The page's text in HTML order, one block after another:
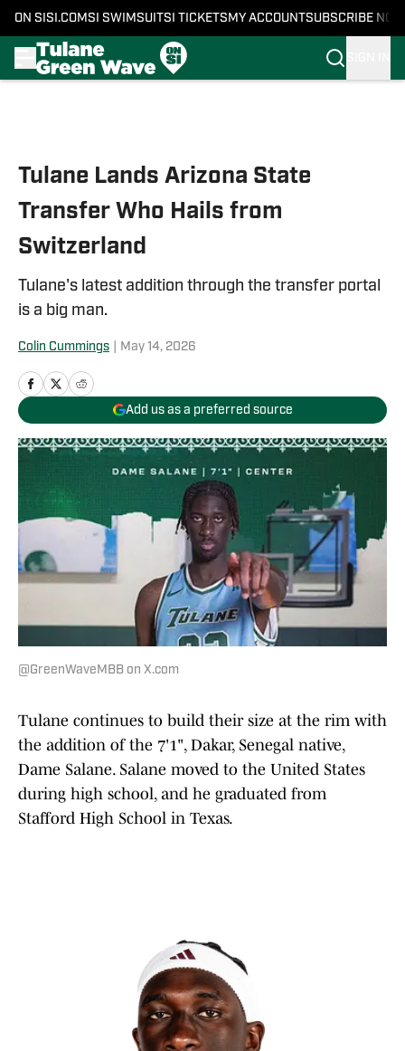
ON SI SI.COM SI SWIMSUITSI TICKETS MY ACCOUNTSUBSCRIBE NOW
Tulane Lands Arizona State
Transfer Who Hails from
Switzerland
Tulane's latest addition through the transfer portal
is a big man.
Colin Cummings May 14, 2026
Add us as a preferred source
@GreenWaveMBB on X.com
Tulane continues to build their size at the rim with
the addition of the 7'1", Dakar, Senegal native,
Dame Salane. Salane moved to the United States
during high school, and he graduated from
Stafford High School in Texas.